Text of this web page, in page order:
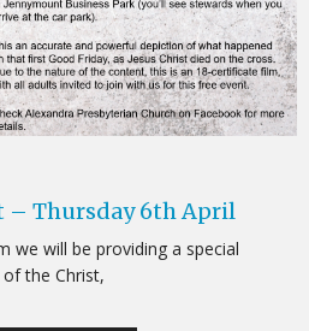
– Thursday 6th April
we will be providing a special
the Christ,